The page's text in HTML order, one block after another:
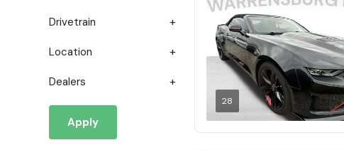
Drivetrain
Location
Dealers
Apply
28